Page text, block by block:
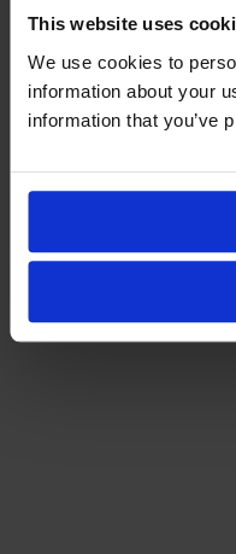
This website uses
We use cookies to
information about your
information that you’ve